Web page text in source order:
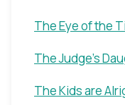
The Eye of the
The Judge's
The Kids are